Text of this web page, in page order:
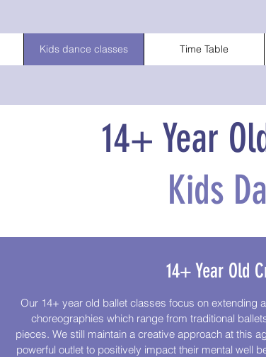
Kids dance classes Time Table
14+ Year
Kids
14+ Year Old
Our 14+ year old ballet classes focus on extending
choreographies which range from traditional
pieces. We still maintain a creative approach at this
powerful outlet to positively impact their mental well